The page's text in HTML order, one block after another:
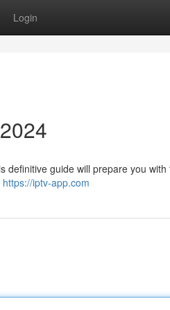
Login
definitive guide will prepare you
https://iptv-app.com